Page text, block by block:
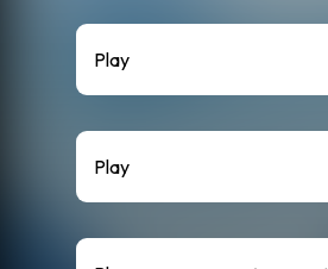
Play
Play